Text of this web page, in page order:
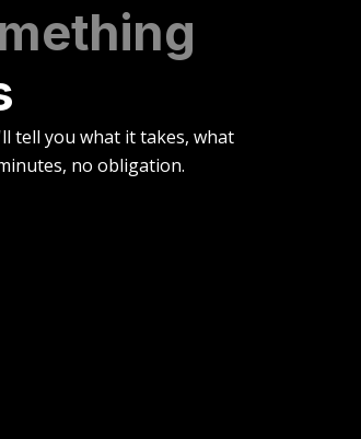
tell you what it takes, what
no obligation.